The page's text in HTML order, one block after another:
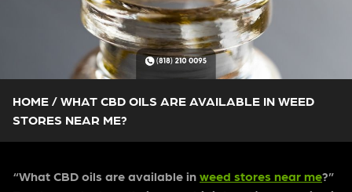
HOME / WHAT CBD OILS ARE AVAILABLE IN WEED
STORES NEAR ME?
“What CBD oils are available in weed stores near me?”